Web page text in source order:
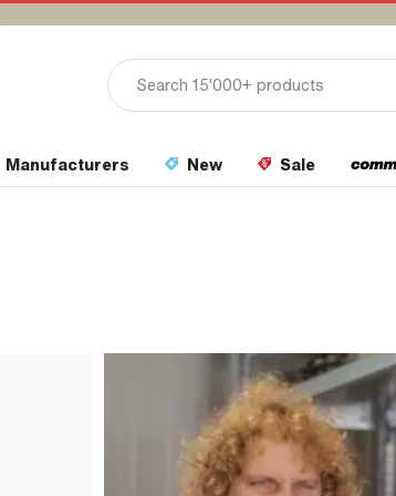
Manufacturers New Sale